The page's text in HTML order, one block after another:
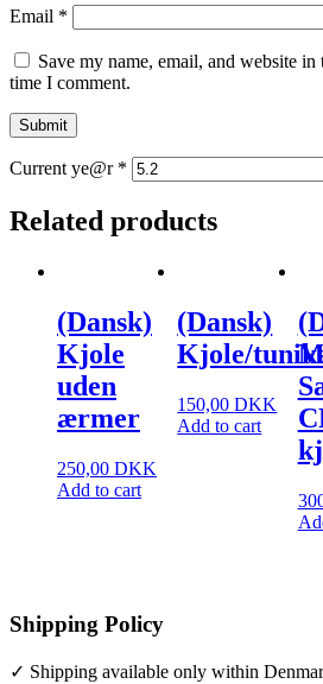
Email *
Save my name, email, and website
time I comment.
Current ye@r *
Related products
(Dansk)
Kjole
uden
ærmer
250,00 DKK
Add to cart
(Dansk)
Kjole/
150,00DKK
Add to cart
Shipping Policy
✓ Shipping available only within